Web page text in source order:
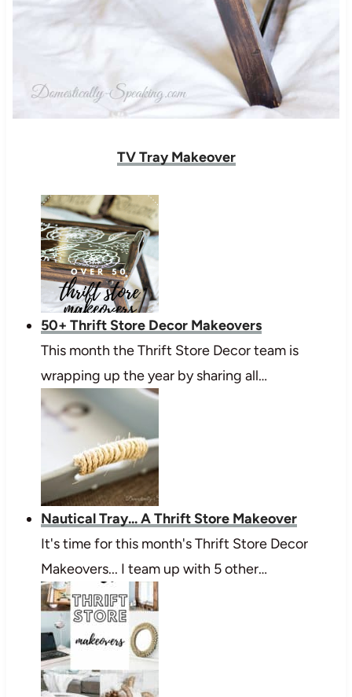
TV Tray Makeover
50+ Thrift Store Decor Makeovers
This month the Thrift Store Decor team is
wrapping up the year by sharing all…
Nautical Tray... A Thrift Store Makeover
It's time for this month's Thrift Store Decor
Makeovers... I team up with 5 other…